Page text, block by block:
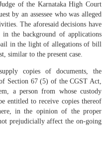
of the Karnataka High Court
by an assessee who was alleged
The aforesaid decisions have
in the background of applications
in the light of allegations of bill
similar to the present case.
copies of documents, the
Section 67 (5) of the CGST Act,
a person from whose custody
entitled to receive copies thereof
in the opinion of the proper
prejudicially affect the on-going